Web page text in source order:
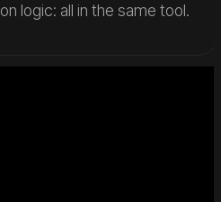
on logic: all in the same tool.